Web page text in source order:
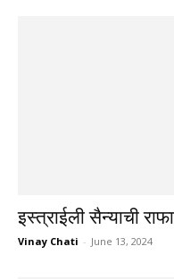
इस्त्राईली सैन्याची
Vinay Chati - June 13, 2024